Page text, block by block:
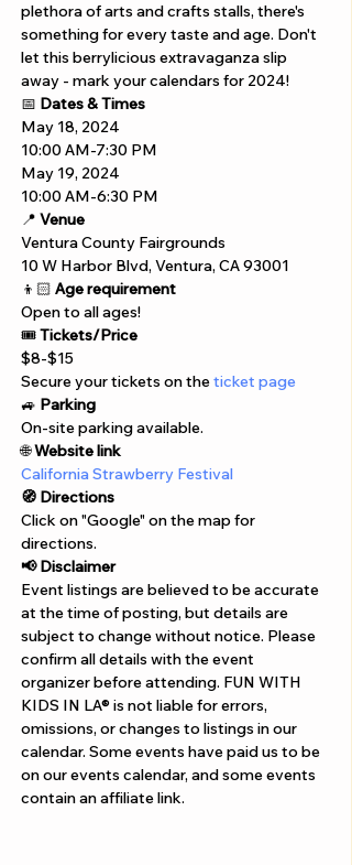
plethora of arts and crafts stalls, there's
something for every taste and age. Don't
let this berrylicious extravaganza slip
away - mark your calendars for 2024!
📅 Dates & Times
May 18, 2024
10:00 AM-7:30 PM
May 19, 2024
10:00 AM-6:30 PM
📍 Venue
Ventura County Fairgrounds
10 W Harbor Blvd, Ventura, CA 93001
👦🏻 Age requirement
Open to all ages!
🎟️ Tickets/Price
$8-$15
Secure your tickets on the ticket page
🚙 Parking
On-site parking available.
🌐 Website link
California Strawberry Festival
🧭 Directions
Click on "Google" on the map for
directions.
📢 Disclaimer
Event listings are believed to be accurate
at the time of posting, but details are
subject to change without notice. Please
confirm all details with the event
organizer before attending. FUN WITH
KIDS IN LA® is not liable for errors,
omissions, or changes to listings in our
calendar. Some events have paid us to be
on our events calendar, and some events
contain an affiliate link.